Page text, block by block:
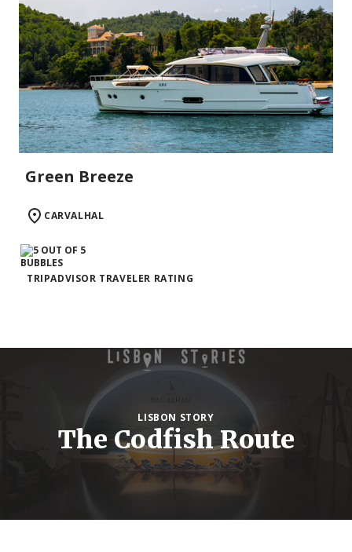
Green Breeze
CARVALHAL
TRIPADVISOR TRAVELER RATING
LISBON STORY
The Codfish Route